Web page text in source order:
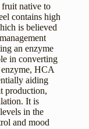
fruit native to
contains high
is believed
an enzyme
in converting
HCA
aiding
production,
It is
in the
and mood